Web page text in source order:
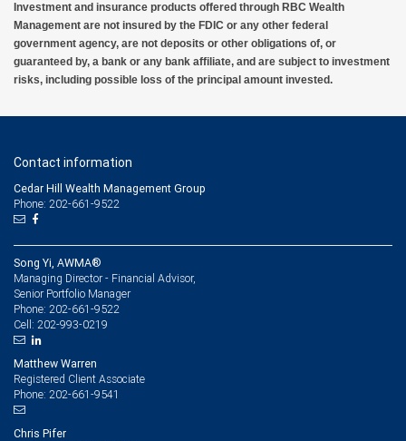
Investment and insurance products offered through RBC Wealth
Management are not insured by the FDIC or any other federal
government agency, are not deposits or other obligations of, or
guaranteed by, a bank or any bank affiliate, and are subject to investment
risks, including possible loss of the principal amount invested.
Contact information
Cedar Hill Wealth Management Group
Phone: 202-661-9522
Song Yi, AWMA®
Managing Director - Financial Advisor,
Senior Portfolio Manager
Phone: 202-661-9522
Cell: 202-993-0219
Matthew Warren
Registered Client Associate
Phone: 202-661-9541
Chris Pifer